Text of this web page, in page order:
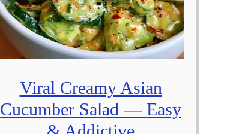
Viral Creamy Asian
Cucumber Salad — Easy